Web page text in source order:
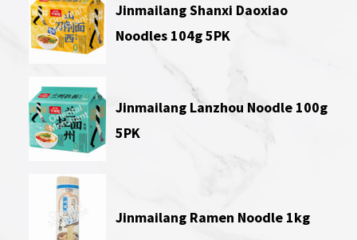
Jinmailang Shanxi Daoxiao
Noodles 104g 5PK
Jinmailang Lanzhou Noodle 100g
5PK
Jinmailang Ramen Noodle 1kg